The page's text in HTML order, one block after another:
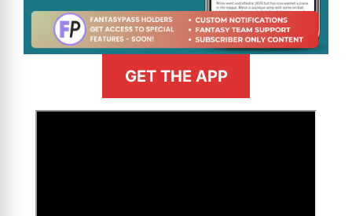
GET THE APP